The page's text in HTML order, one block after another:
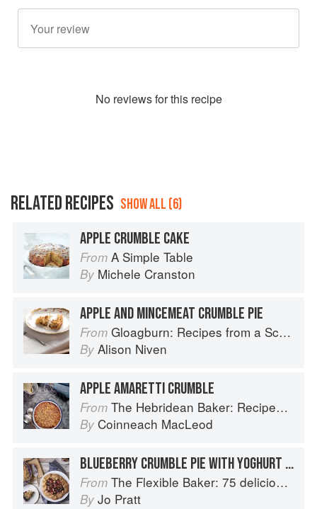
No reviews for this recipe
RELATED RECIPES SHOW ALL (6)
APPLE CRUMBLE CAKE
From A Simple Table
By Michele Cranston
APPLE AND MINCEMEAT CRUMBLE PIE
From Gloagburn: Recipes from a Scottish Farm
By Alison Niven
APPLE AMARETTI CRUMBLE
From The Hebridean Baker: Recipes and Wee Stories from the Scottish Islands
By Coinneach MacLeod
BLUEBERRY CRUMBLE PIE WITH YOGHURT PASTRY
From The Flexible Baker: 75 delicious recipes with adaptable options for gluten-free, dairy-free, nut-free and vegan bakes
By Jo Pratt